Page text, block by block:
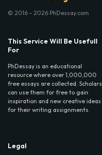
© 2016 - 2026 PhDessay.com
This Service Will Be Usefull
For
PhDessay is an educational
resource where over 1,000,000
free essays are collected. Scholars
can use them for free to gain
inspiration and new creative ideas
for their writing assignments.
Legal